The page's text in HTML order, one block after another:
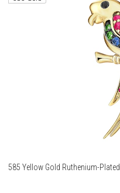
585 Yellow Gold Ruthenium-